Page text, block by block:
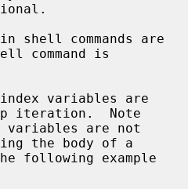
command is
variables are
iteration.  Note
the body of a